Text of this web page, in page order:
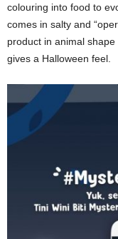
colouring into food to
comes in salty and
product in animal
gives a Halloween feel.